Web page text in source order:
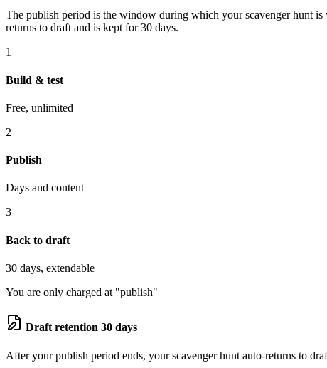
The publish period is the window during which your scavenger hunt
returns to draft and is kept for 30 days.
1
Build & test
Free, unlimited
2
Publish
Days and content
3
Back to draft
30 days, extendable
You are only charged at "publish"
Draft retention 30 days
After your publish period ends, your scavenger hunt auto-returns to